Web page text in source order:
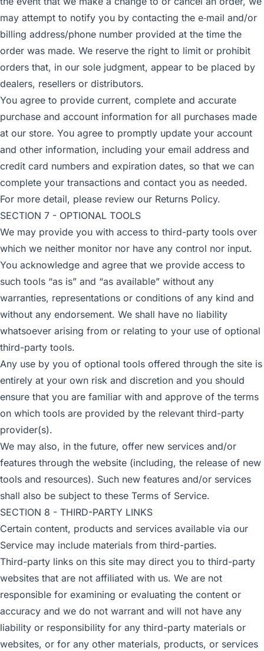
may attempt to notify you by contacting the e‑mail and/or
billing address/phone number provided at the time the
order was made. We reserve the right to limit or prohibit
orders that, in our sole judgment, appear to be placed by
dealers, resellers or distributors.
You agree to provide current, complete and accurate
purchase and account information for all purchases made
at our store. You agree to promptly update your account
and other information, including your email address and
credit card numbers and expiration dates, so that we can
complete your transactions and contact you as needed.
For more detail, please review our Returns Policy.
SECTION 7 - OPTIONAL TOOLS
We may provide you with access to third-party tools over
which we neither monitor nor have any control nor input.
You acknowledge and agree that we provide access to
such tools “as is” and “as available” without any
warranties, representations or conditions of any kind and
without any endorsement. We shall have no liability
whatsoever arising from or relating to your use of optional
third-party tools.
Any use by you of optional tools offered through the site is
entirely at your own risk and discretion and you should
ensure that you are familiar with and approve of the terms
on which tools are provided by the relevant third-party
provider(s).
We may also, in the future, offer new services and/or
features through the website (including, the release of new
tools and resources). Such new features and/or services
shall also be subject to these Terms of Service.
SECTION 8 - THIRD-PARTY LINKS
Certain content, products and services available via our
Service may include materials from third-parties.
Third-party links on this site may direct you to third-party
websites that are not affiliated with us. We are not
responsible for examining or evaluating the content or
accuracy and we do not warrant and will not have any
liability or responsibility for any third-party materials or
websites, or for any other materials, products, or services